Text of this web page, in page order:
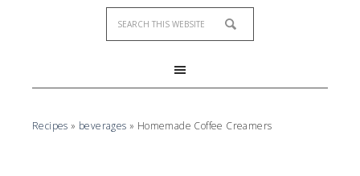
Recipes » beverages » Homemade Coffee Creamers